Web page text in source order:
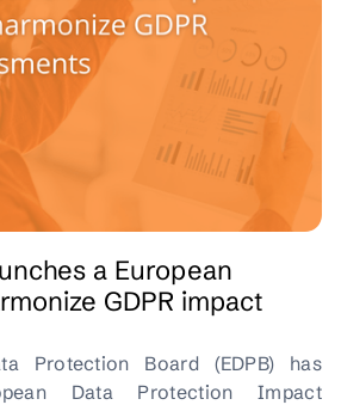
a European
GDPR impact
Protection Board (EDPB) has
Data Protection Impact